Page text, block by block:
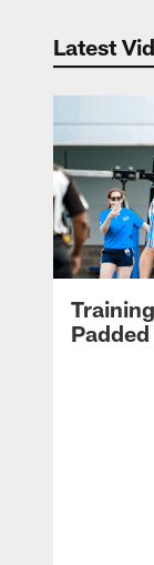
Latest